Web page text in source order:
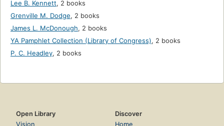
Lee B. Kennett, 2 books
Grenville M. Dodge, 2 books
James L. McDonough, 2 books
YA Pamphlet Collection (Library of Congress), 2 books
P. C. Headley, 2 books
Open Library
Vision
Discover
Home